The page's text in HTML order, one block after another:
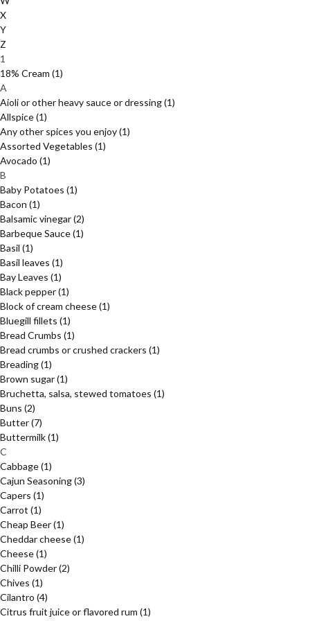
X
Y
Z
1
18% Cream (1)
A
Aioli or other heavy sauce or dressing(1)
Allspice(1)
Any other spices you enjoy(1)
Assorted Vegetables (1)
Avocado (1)
B
Baby Potatoes (1)
Bacon (1)
Balsamic vinegar(2)
Barbeque Sauce(1)
Basil (1)
Basil leaves (1)
Bay Leaves (1)
Black pepper(1)
Block of cream cheese(1)
Bluegill fillets (1)
Bread Crumbs (1)
Bread crumbs or crushed crackers (1)
Breading(1)
Brown sugar(1)
Bruchetta, salsa, stewed tomatoes (1)
Buns (2)
Butter(7)
Buttermilk(1)
C
Cabbage(1)
Cajun Seasoning(3)
Capers (1)
Carrot (1)
Cheap Beer(1)
Cheddar cheese(1)
Cheese(1)
Chilli Powder(2)
Chives (1)
Cilantro (4)
Citrus fruit juice or flavored rum (1)